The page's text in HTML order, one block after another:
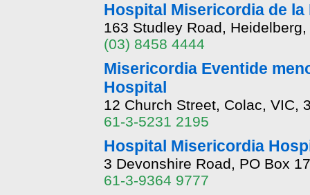
Hospital Misericordia de la
163 Studley Road,
(03) 8458 4444
Misericordia Eventide
Hospital
12 Church Street, Colac, VIC,
61-3-5231 2195
Hospital Misericordia
3 Devonshire Road, PO Box
61-3-9364 9777